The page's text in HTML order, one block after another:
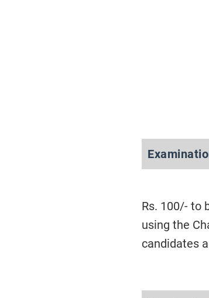
Rs. 100/- to
using the
candidates